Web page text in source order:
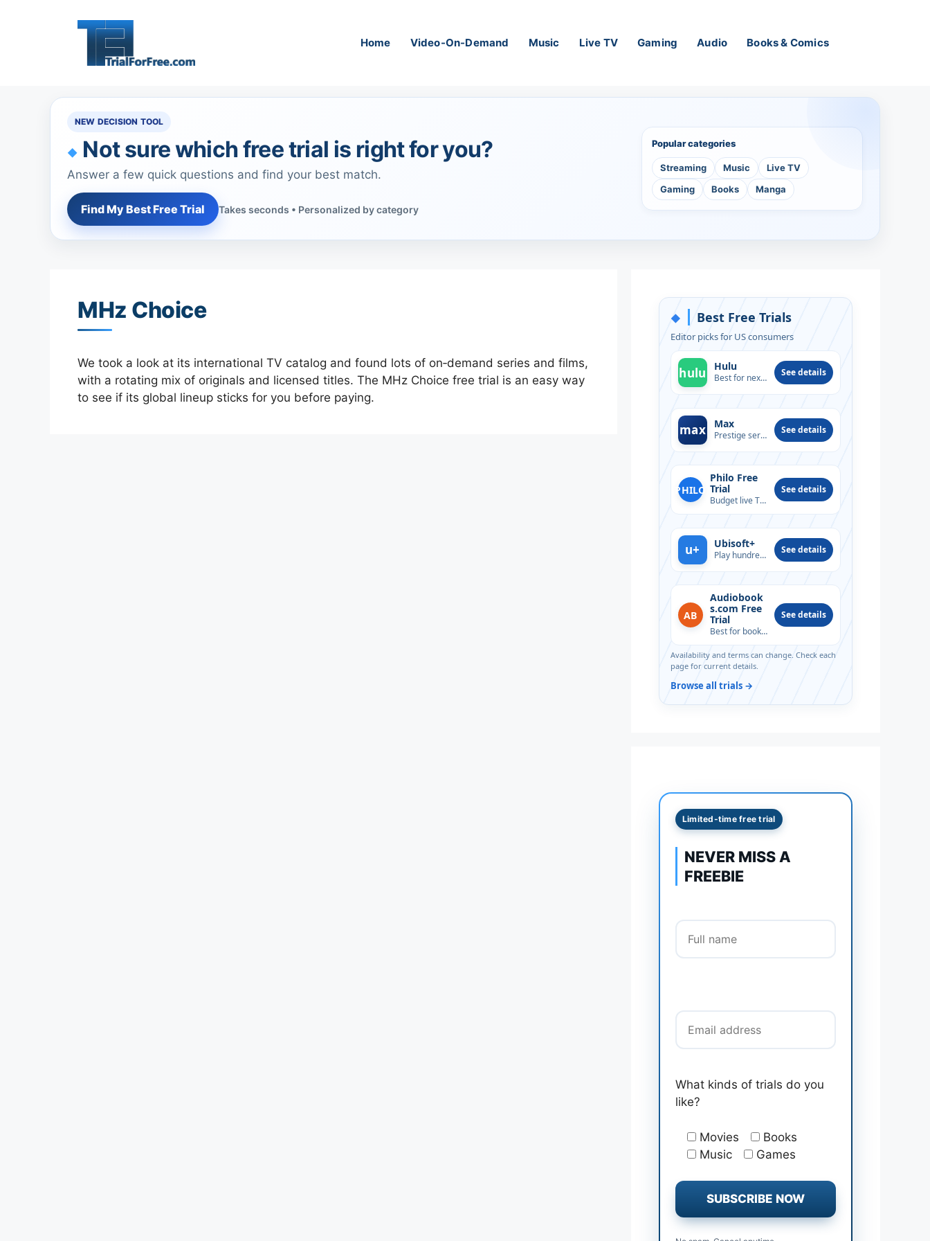
Home Video-On-Demand Music Live TV Gaming Audio Books & Comics
NEW DECISION TOOL
Not sure which free trial is right for you?
Answer a few quick questions and find your best match.
Find My Best Free Trial Takes seconds • Personalized by category
Popular categories
Streaming Music
Live TV
Gaming
Books Manga
MHz Choice
We took a look at its international TV catalog and found lots of on‑demand series and films,
with a rotating mix of originals and licensed titles. The MHz Choice free trial is an easy way
to see if its global lineup sticks for you before paying.
◆ Best Free Trials
Editor picks for US consumers
hulu Hulu
Best for next-day TV See details
max Max
Prestige series & films See details
PHILO
Philo Free
Trial
Budget live TV option
See details
u+ Ubisoft+
Play hundreds of PC titles See details
AB
Audiobook
s.com Free
Trial
Best for book lovers
See details
Availability and terms can change. Check each
page for current details.
Browse all trials →
Limited-time free trial
NEVER MISS A
FREEBIE
What kinds of trials do you
like?
Movies
Books
Music
Games